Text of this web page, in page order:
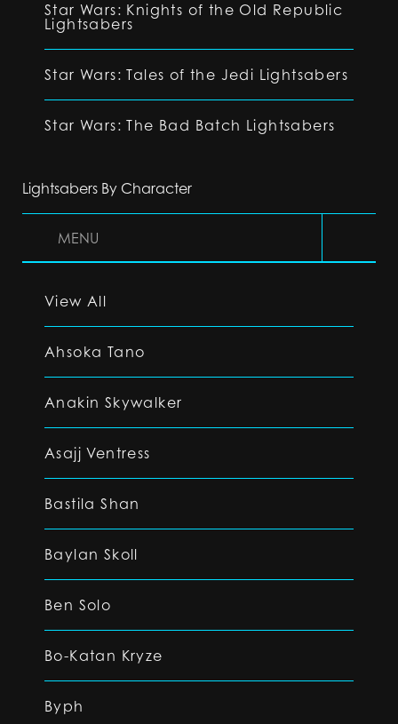
Star Wars: Knights of the Old Republic
Lightsabers
Star Wars: Tales of the Jedi Lightsabers
Star Wars: The Bad Batch Lightsabers
Lightsabers By Character
MENU
View All
Ahsoka Tano
Anakin Skywalker
Asajj Ventress
Bastila Shan
Baylan Skoll
Ben Solo
Bo-Katan Kryze
Byph